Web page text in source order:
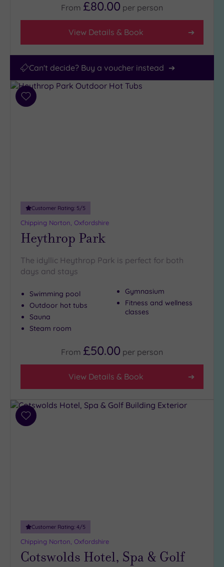
From £80.00 per person
View Details & Book
Can't decide? Buy a voucher instead
Add
Customer Rating: 5/5
Chipping Norton, Oxfordshire
Heythrop Park
The idyllic Heythrop Park is perfect for both
days and stays
Swimming pool
Outdoor hot tubs
Sauna
Steam room
Gymnasium
Fitness and wellness
classes
From £50.00 per person
View Details & Book
Add
Customer Rating: 4/5
Chipping Norton, Oxfordshire
Cotswolds Hotel, Spa & Golf